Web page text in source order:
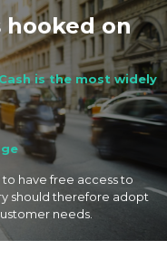
on
Cash is the most widely
to have free access to
should therefore adopt
needs.